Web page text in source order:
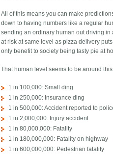
All of this means you can make
down to having numbers like a regular
sending an ordinary human out driving in
at risk at same level as pizza delivery
only benefit to society being tasty pie at
That human level seems to be around
1 in 100,000: Small ding
1 in 250,000: Insurance ding
1 in 500,000: Accident reported to
1 in 2,000,000: Injury accident
1 in 80,000,000: Fatality
1 in 180,000,000: Fatality on highway
1 in 600,000,000: Pedestrian fatality